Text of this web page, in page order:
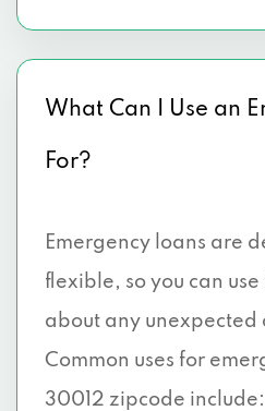
What Can I Use an
For?
Emergency loans are
flexible, so you can
about any unexpected
Common uses for
30012 zipcode include: